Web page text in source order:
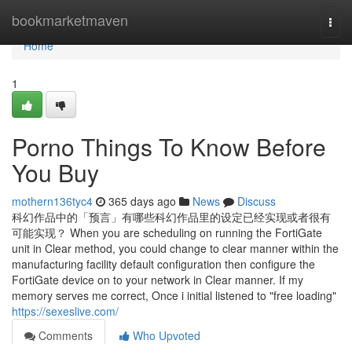
bookmarketmaven
Home
Home
1
Porno Things To Know Before
You Buy
mothern136tyc4 365 days ago News
Discuss
科幻作品中的「预言」有哪些科幻作品里的设定已经实现或者很有
可能实现？ When you are scheduling on running the FortiGate
unit in Clear method, you could change to clear manner within the
manufacturing facility default configuration then configure the
FortiGate device on to your network in Clear manner. If my
memory serves me correct, Once i initial listened to "free loading"
https://sexeslive.com/
Comments
Who Upvoted